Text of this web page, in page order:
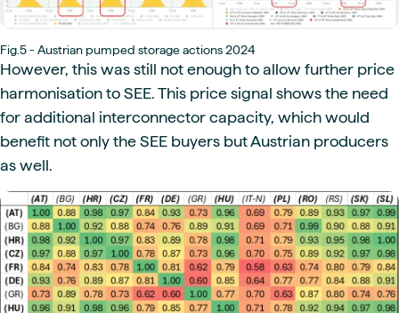
Fig.5 - Austrian pumped storage actions 2024
However, this was still not enough to allow further price
harmonisation to SEE. This price signal shows the need
for additional interconnector capacity, which would
benefit not only the SEE buyers but Austrian producers
as well.